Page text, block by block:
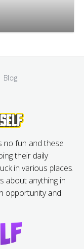
Blog
no fun and these
their daily
in various places.
about anything in
opportunity and